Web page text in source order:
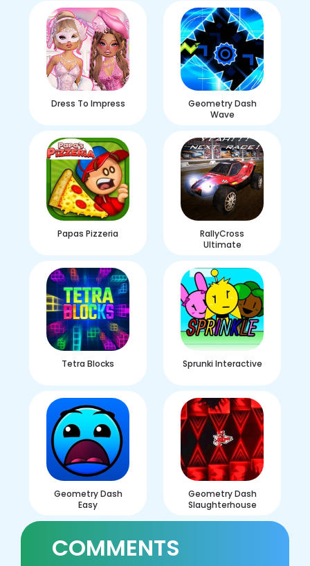
Dress To Impress
Geometry Dash
Wave
Papas Pizzeria
RallyCross
Ultimate
Tetra Blocks Sprunki Interactive
Geometry Dash
Easy
Geometry Dash
Slaughterhouse
COMMENTS